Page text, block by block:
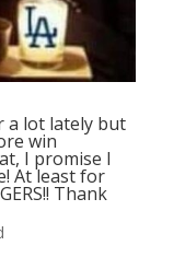
a lot lately but
win
I promise I
At least for
Thank